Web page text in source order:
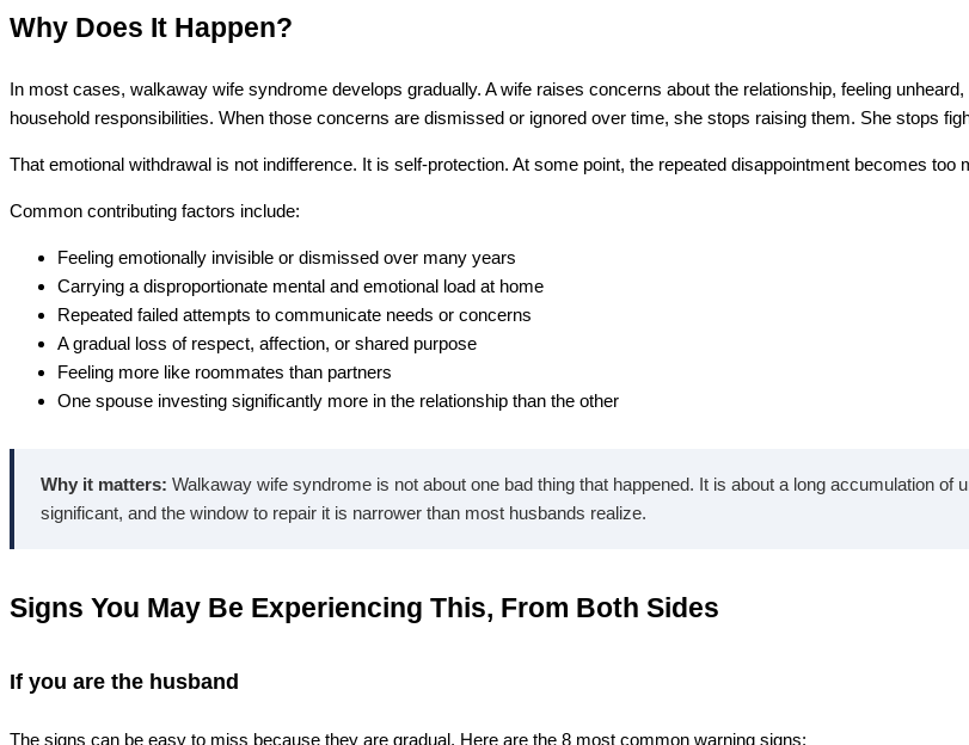
Why Does It Happen?
In most cases, walkaway wife syndrome develops gradually. A wife raises concerns about the relationship, feeling
household responsibilities. When those concerns are dismissed or ignored over time, she stops raising them. She stops
That emotional withdrawal is not indifference. It is self-protection. At some point, the repeated disappointment becomes
Common contributing factors include:
Feeling emotionally invisible or dismissed over many years
Carrying a disproportionate mental and emotional load at home
Repeated failed attempts to communicate needs or concerns
A gradual loss of respect, affection, or shared purpose
Feeling more like roommates than partners
One spouse investing significantly more in the relationship than the other
Why it matters: Walkaway wife syndrome is not about one bad thing that happened. It is about a long accumulation
significant, and the window to repair it is narrower than most husbands realize.
Signs You May Be Experiencing This, From Both Sides
If you are the husband
The signs can be easy to miss because they are gradual. Here are the 8 most common warning signs: